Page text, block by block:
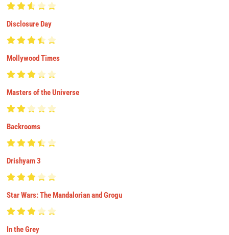
Disclosure Day
Mollywood Times
Masters of the Universe
Backrooms
Drishyam 3
Star Wars: The Mandalorian and Grogu
In the Grey